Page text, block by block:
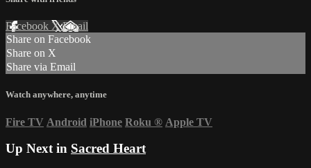
Facebook XEmail
Share on Facebook
Share on X
Share via Email
Watch anywhere, anytime
Fire TV Android iPhone Roku ® Apple TV
Up Next in Sacred Heart